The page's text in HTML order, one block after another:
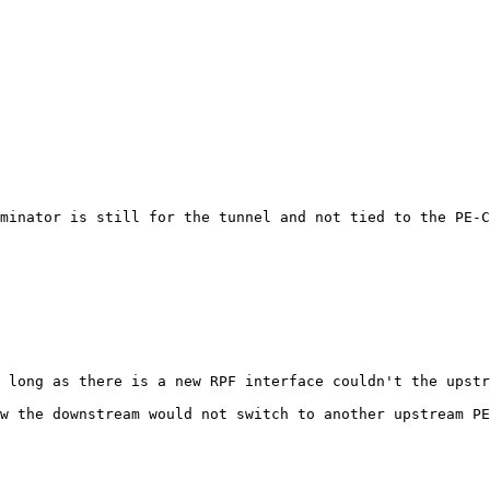
is still for the tunnel and not tied to
as there is a new RPF interface couldn't the
downstream would not switch to another upstream